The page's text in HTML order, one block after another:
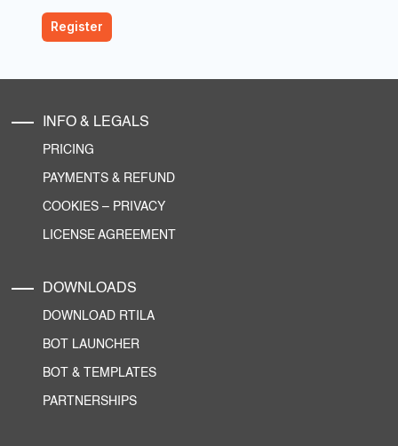
INFO & LEGALS
PRICING
PAYMENTS & REFUND
COOKIES – PRIVACY
LICENSE AGREEMENT
DOWNLOADS
DOWNLOAD RTILA
BOT LAUNCHER
BOT & TEMPLATES
PARTNERSHIPS